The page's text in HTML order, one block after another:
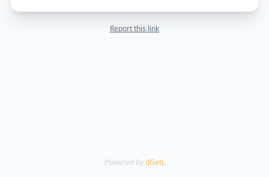
Report this link
Powered by dGetL